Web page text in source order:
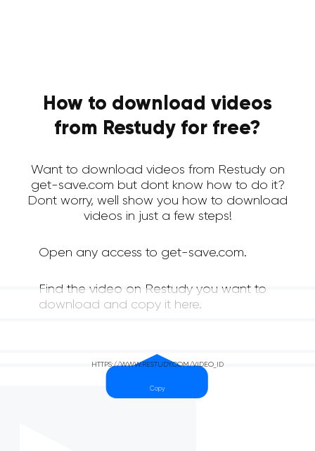
How to download videos
from Restudy for free?
Want to download videos from Restudy on
get-save.com but dont know how to do it?
Dont worry, well show you how to download
videos in just a few steps!
Open any access to get-save.com.
Find the video on Restudy you want to
download and copy it here.